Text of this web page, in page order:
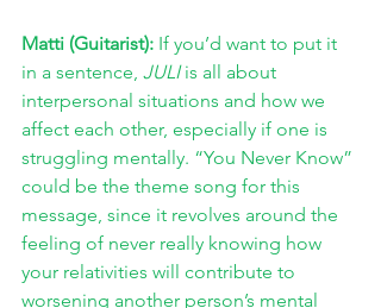
Matti (Guitarist): If you’d want to put it
in a sentence, JULI is all about
interpersonal situations and how we
affect each other, especially if one is
struggling mentally. “You Never Know”
could be the theme song for this
message, since it revolves around the
feeling of never really knowing how
your relativities will contribute to
worsening another person’s mental